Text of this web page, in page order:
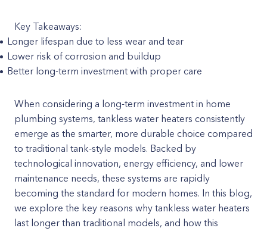
Key Takeaways:
Longer lifespan due to less wear and tear
Lower risk of corrosion and buildup
Better long-term investment with proper care
When considering a long-term investment in home
plumbing systems, tankless water heaters consistently
emerge as the smarter, more durable choice compared
to traditional tank-style models. Backed by
technological innovation, energy efficiency, and lower
maintenance needs, these systems are rapidly
becoming the standard for modern homes. In this blog,
we explore the key reasons why tankless water heaters
last longer than traditional models, and how this